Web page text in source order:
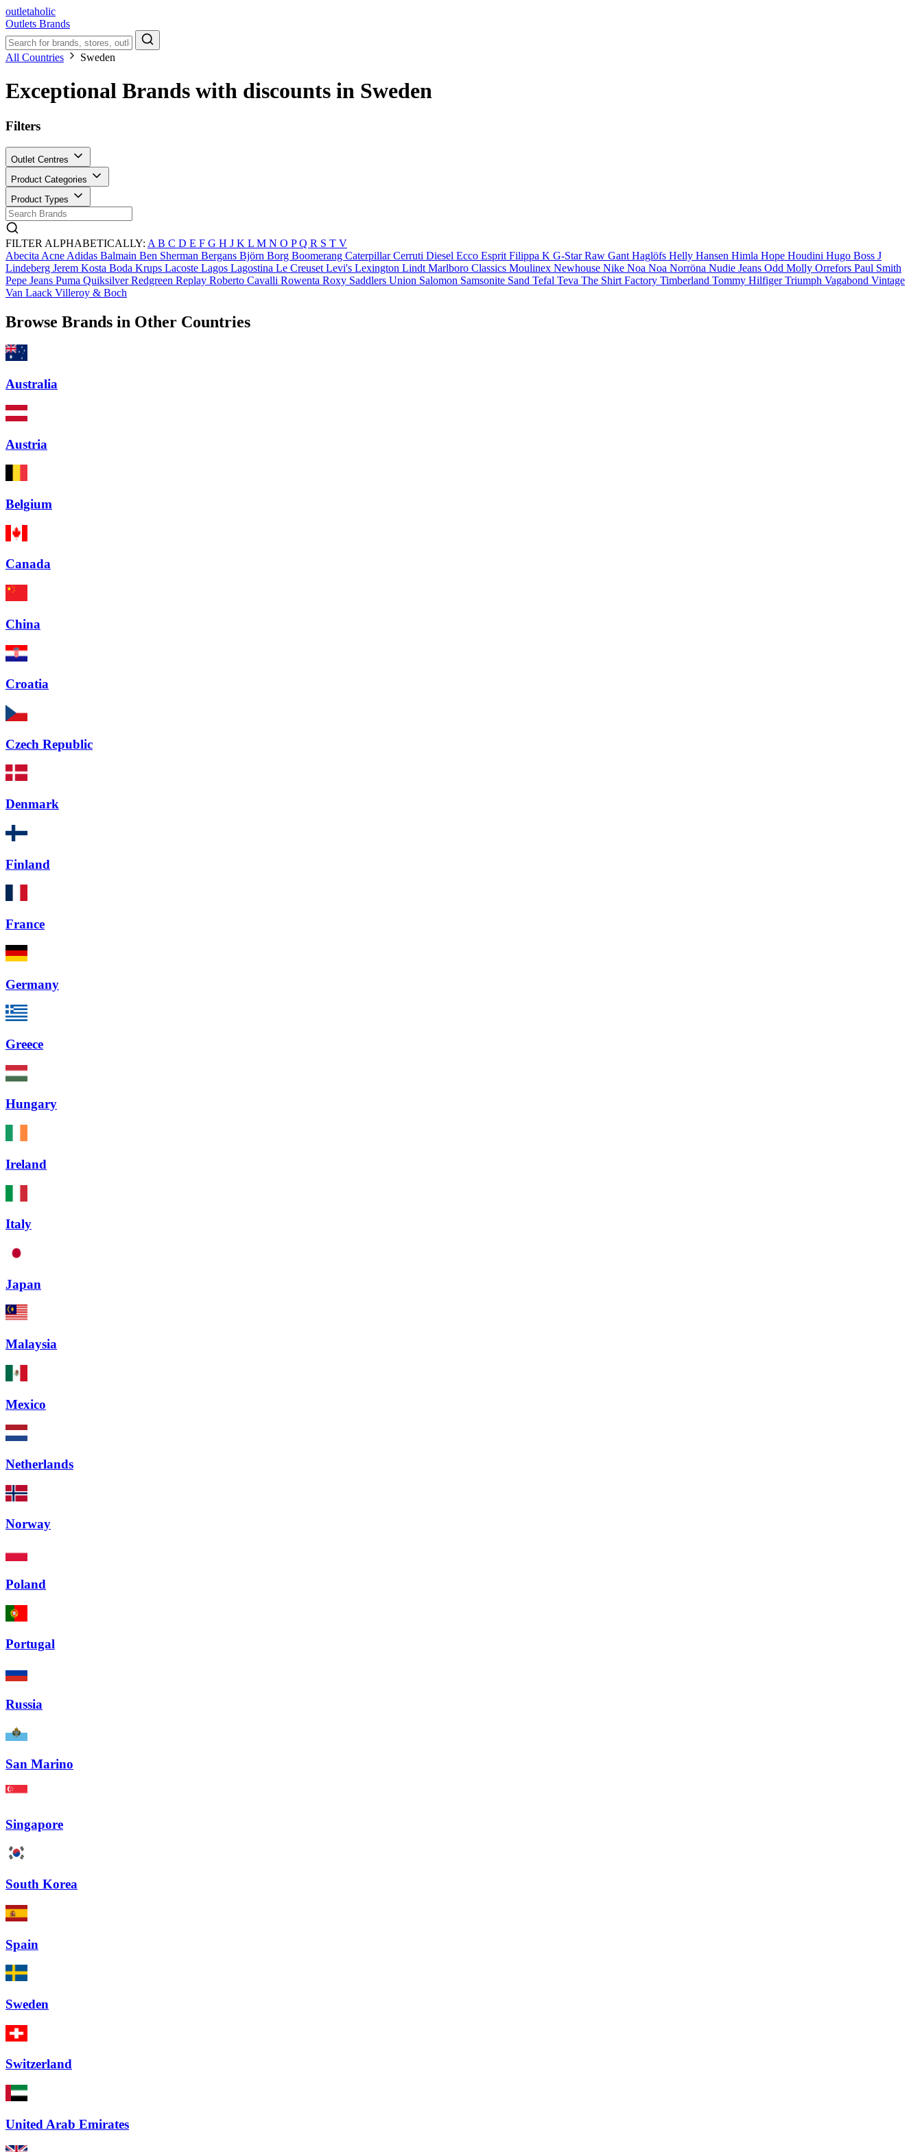
outletaholic
Outlets Brands
All Countries Sweden
Exceptional Brands with discounts in Sweden
Filters
Outlet Centres
Product Categories
Product Types
FILTER ALPHABETICALLY: A B C D E F G H J K L M N O PQ R S T V
Abecita Acne Adidas Balmain Ben Sherman Bergans Björn Borg Boomerang CaterpillarCerruti Diesel Ecco Esprit Filippa K G-Star Raw Gant Haglöfs Helly Hansen Himla Hope Houdini Hugo Boss J
Lindeberg Jerem Kosta Boda Krups Lacoste Lagos Lagostina Le Creuset Levi's Lexington Lindt Marlboro Classics Moulinex Newhouse Nike Noa Noa Norröna Nudie Jeans Odd Molly Orrefors Paul Smith
Pepe Jeans Puma QuiksilverRedgreen Replay Roberto Cavalli Rowenta Roxy Saddlers Union Salomon Samsonite Sand Tefal Teva The Shirt Factory Timberland Tommy HilfigerTriumph Vagabond Vintage
Van Laack Villeroy & Boch
Browse Brands in Other Countries
Australia
Austria
Belgium
Canada
China
Croatia
Czech Republic
Denmark
Finland
France
Germany
Greece
Hungary
Ireland
Italy
Japan
Malaysia
Mexico
Netherlands
Norway
Poland
Portugal
Russia
San Marino
Singapore
South Korea
Spain
Sweden
Switzerland
United Arab Emirates